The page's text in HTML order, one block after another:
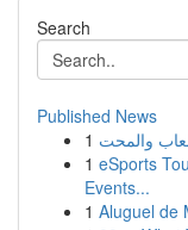
Search
Published News
1
1 eSports
Events...
1 Aluguel de